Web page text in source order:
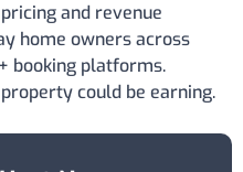
and revenue
home owners across
booking platforms.
could be earning.